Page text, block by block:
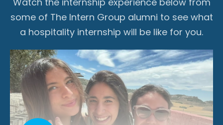
some of The Intern Group alumni to see what
a hospitality internship will be like for you.